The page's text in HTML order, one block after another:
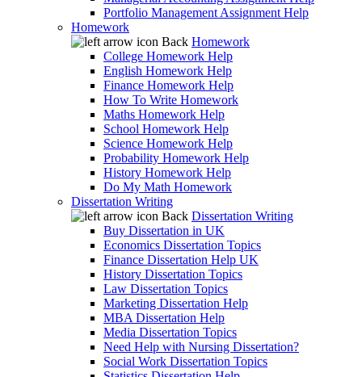
Portfolio Management Assignment Help
Homework
Back Homework
College Homework Help
English Homework Help
Finance Homework Help
How To Write Homework
Maths Homework Help
School Homework Help
Science Homework Help
Probability Homework Help
History Homework Help
Do My Math Homework
Dissertation Writing
Back Dissertation Writing
Buy Dissertation in UK
Economics Dissertation Topics
Finance Dissertation Help UK
History Dissertation Topics
Law Dissertation Topics
Marketing Dissertation Help
MBA Dissertation Help
Media Dissertation Topics
Need Help with Nursing Dissertation?
Social Work Dissertation Topics